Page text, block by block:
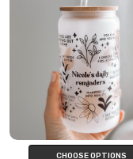
CHOOSE OPTIONS